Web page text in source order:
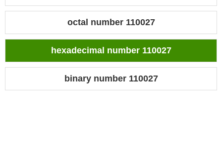
octal number 110027
hexadecimal number 110027
binary number 110027